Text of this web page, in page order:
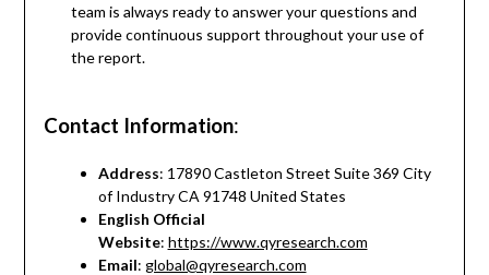
team is always ready to answer your questions and
provide continuous support throughout your use of
the report.
Contact Information:
Address: 17890 Castleton Street Suite 369 City
of Industry CA 91748 United States
English Official
Website: https://www.qyresearch.com
Email: global@qyresearch.com